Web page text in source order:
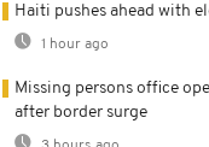
Haiti pushes ahead with
1 hour ago
Missing persons office
after border surge